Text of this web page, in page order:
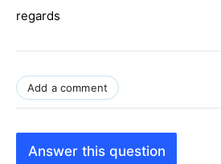
regards
Add a comment
Answer this question